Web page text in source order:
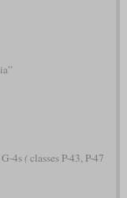
4s(classes P-43, P-47